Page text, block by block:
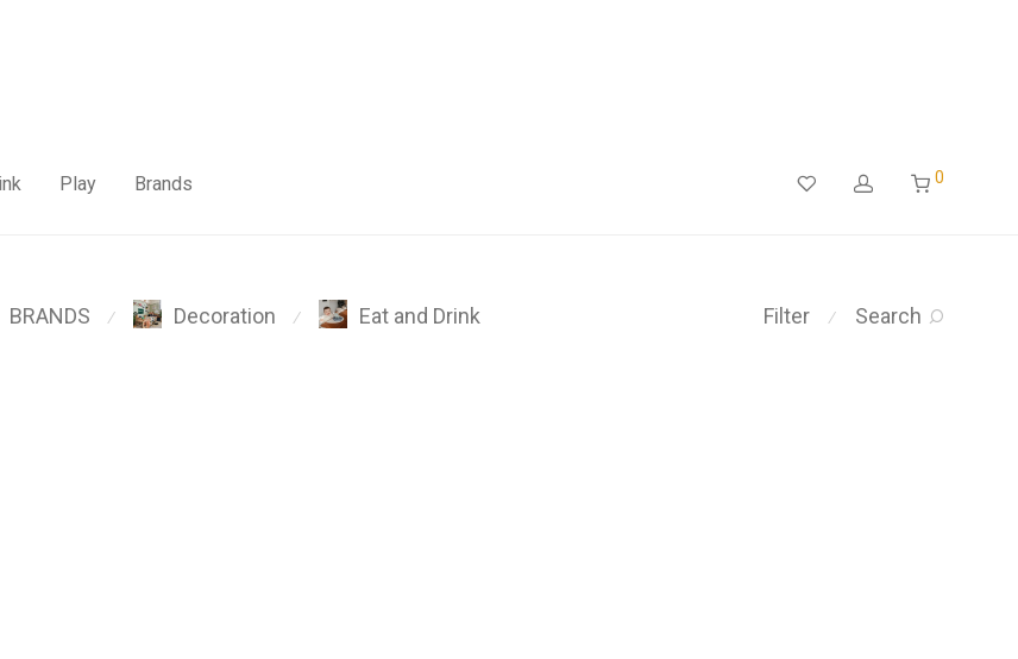
Play Brands 0
Filter ⁄ Search
BRANDS ⁄ Decoration ⁄ Eat and Drink